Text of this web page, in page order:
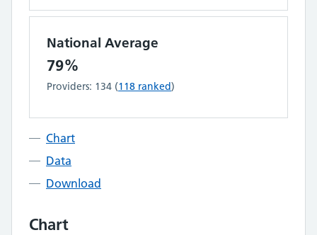
National Average
79%
Providers: 134 (118 ranked)
Chart
Data
Download
Chart